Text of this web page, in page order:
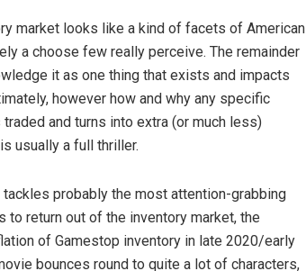
market looks like a kind of facets of American
a choose few really perceive. The remainder
it as one thing that exists and impacts
however how and why any specific
and turns into extra (or much less)
usually a full thriller.
tackles probably the most attention-grabbing
to return out of the inventory market, the
of Gamestop inventory in late 2020/early
bounces round to quite a lot of characters,